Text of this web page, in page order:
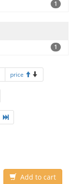
1
1
price
Add to cart